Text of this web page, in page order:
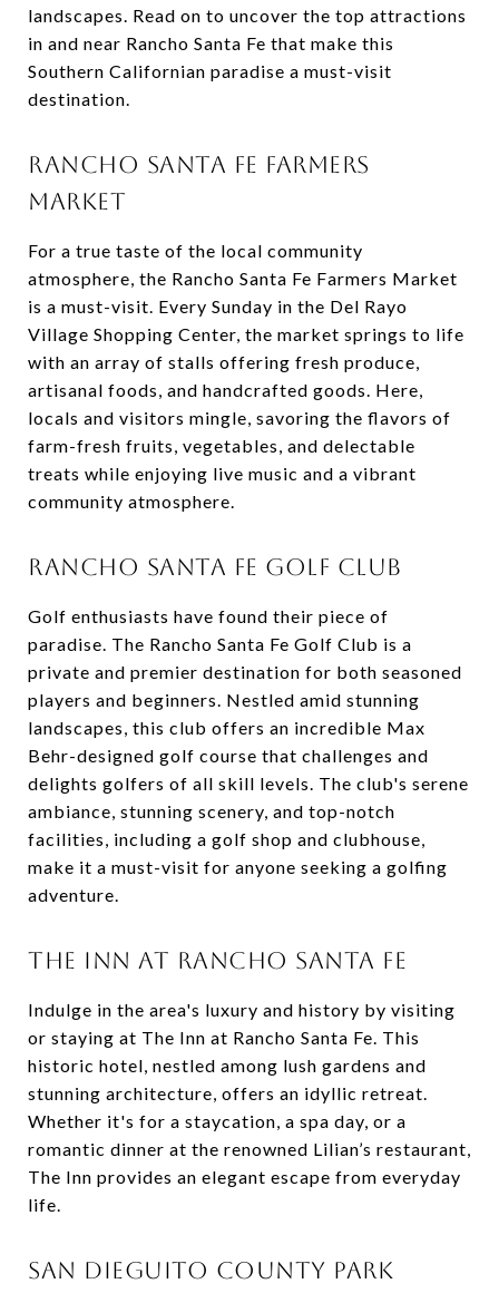
landscapes. Read on to uncover the top attractions
in and near Rancho Santa Fe that make this
Southern Californian paradise a must-visit
destination.
RANCHO SANTA FE FARMERS
MARKET
For a true taste of the local community
atmosphere, the Rancho Santa Fe Farmers Market
is a must-visit. Every Sunday in the Del Rayo
Village Shopping Center, the market springs to life
with an array of stalls offering fresh produce,
artisanal foods, and handcrafted goods. Here,
locals and visitors mingle, savoring the flavors of
farm-fresh fruits, vegetables, and delectable
treats while enjoying live music and a vibrant
community atmosphere.
RANCHO SANTA FE GOLF CLUB
Golf enthusiasts have found their piece of
paradise. The Rancho Santa Fe Golf Club is a
private and premier destination for both seasoned
players and beginners. Nestled amid stunning
landscapes, this club offers an incredible Max
Behr-designed golf course that challenges and
delights golfers of all skill levels. The club's serene
ambiance, stunning scenery, and top-notch
facilities, including a golf shop and clubhouse,
make it a must-visit for anyone seeking a golfing
adventure.
THE INN AT RANCHO SANTA FE
Indulge in the area's luxury and history by visiting
or staying at The Inn at Rancho Santa Fe. This
historic hotel, nestled among lush gardens and
stunning architecture, offers an idyllic retreat.
Whether it's for a staycation, a spa day, or a
romantic dinner at the renowned Lilian’s restaurant,
The Inn provides an elegant escape from everyday
life.
SAN DIEGUITO COUNTY PARK